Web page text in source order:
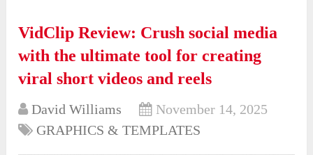
VidClip Review: Crush social media
with the ultimate tool for creating
viral short videos and reels
David Williams
November 14, 2025
GRAPHICS & TEMPLATES